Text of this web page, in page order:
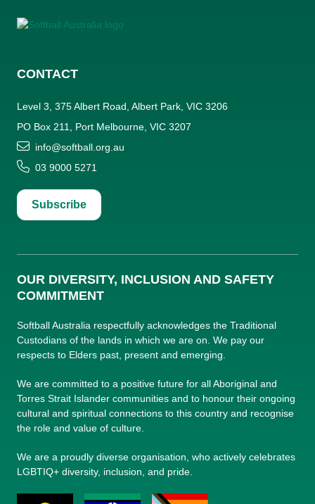
CONTACT
Level 3, 375 Albert Road, Albert Park, VIC 3206
PO Box 211, Port Melbourne, VIC 3207
info@softball.org.au
03 9000 5271
Subscribe
OUR DIVERSITY, INCLUSION AND SAFETY
COMMITMENT
Softball Australia respectfully acknowledges the Traditional
Custodians of the lands in which we are on. We pay our
respects to Elders past, present and emerging.
We are committed to a positive future for all Aboriginal and
Torres Strait Islander communities and to honour their ongoing
cultural and spiritual connections to this country and recognise
the role and value of culture.
We are a proudly diverse organisation, who actively celebrates
LGBTIQ+ diversity, inclusion, and pride.